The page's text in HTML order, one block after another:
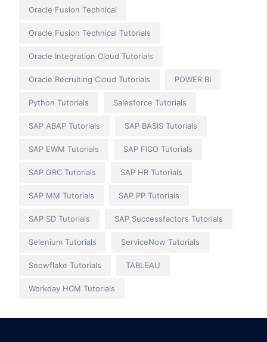
Oracle Fusion Technical
Oracle Fusion Technical Tutorials
Oracle Integration Cloud Tutorials
Oracle Recruiting Cloud Tutorials POWER BI
Python Tutorials Salesforce Tutorials
SAP ABAP Tutorials SAP BASIS Tutorials
SAP EWM Tutorials SAP FICO Tutorials
SAP GRC Tutorials SAP HR Tutorials
SAP MM Tutorials SAP PP Tutorials
SAP SD Tutorials SAP Successfactors Tutorials
Selenium Tutorials ServiceNow Tutorials
Snowflake Tutorials TABLEAU
Workday HCM Tutorials